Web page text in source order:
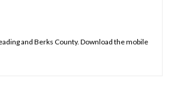
and Berks County. Download the mobile